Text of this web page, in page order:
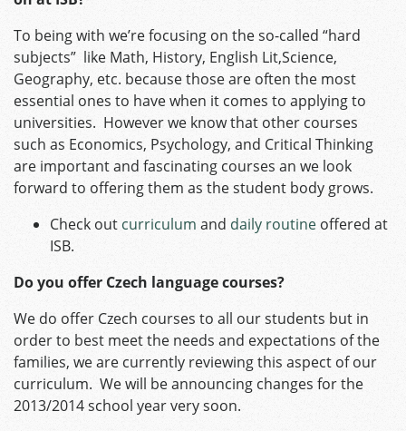
To being with we’re focusing on the so-called “hard
subjects” like Math, History, English Lit,Science,
Geography, etc. because those are often the most
essential ones to have when it comes to applying to
universities. However we know that other courses
such as Economics, Psychology, and Critical Thinking
are important and fascinating courses an we look
forward to offering them as the student body grows.
Check outcurriculum and daily routineoffered at
ISB.
Do you offer Czech language courses?
We do offer Czech courses to all our students but in
order to best meet the needs and expectations of the
families, we are currently reviewing this aspect of our
curriculum. We will be announcing changes for the
2013/2014 school year very soon.